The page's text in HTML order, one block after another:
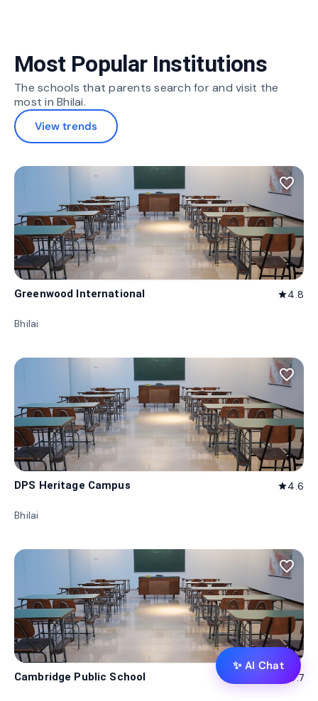
Most Popular Institutions
The schools that parents search for and visit the
most in Bhilai.
View trends
favorite_border
Greenwood International star4.8
Bhilai
favorite_border
DPS Heritage Campus star4.6
Bhilai
favorite_border
Cambridge Public School 4.7
✨ AI Chat